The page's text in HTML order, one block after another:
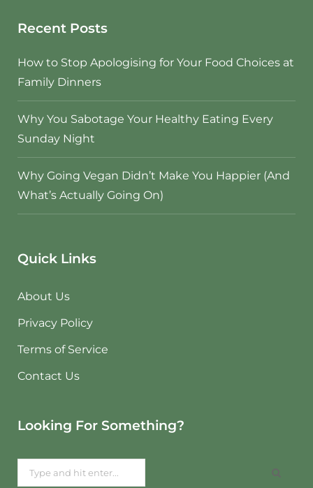
Recent Posts
How to Stop Apologising for Your Food Choices at
Family Dinners
Why You Sabotage Your Healthy Eating Every
Sunday Night
Why Going Vegan Didn’t Make You Happier (And
What’s Actually Going On)
Quick Links
About Us
Privacy Policy
Terms of Service
Contact Us
Looking For Something?
Search
for: